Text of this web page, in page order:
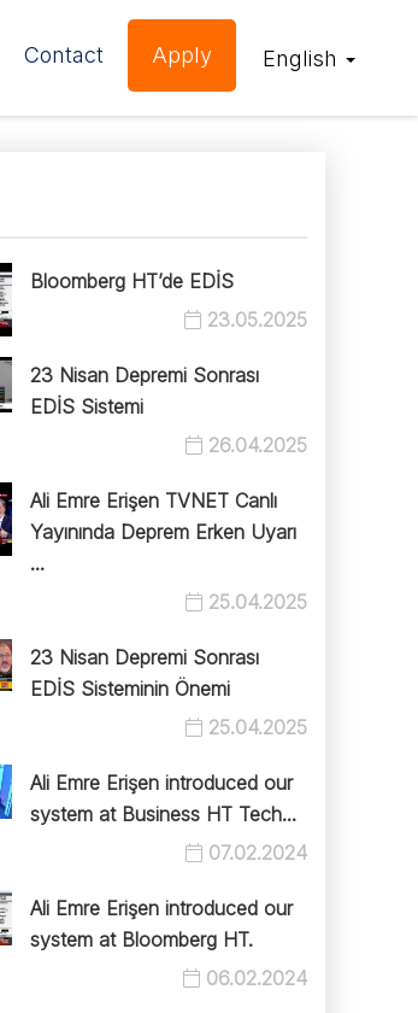
Contact Apply English
Bloomberg HT’de EDİS
23.05.2025
23 Nisan Depremi Sonrası
EDİS Sistemi
26.04.2025
Ali Emre Erişen TVNET Canlı
Yayınında Deprem Erken Uyarı
...
25.04.2025
23 Nisan Depremi Sonrası
EDİS Sisteminin Önemi
25.04.2025
Ali Emre Erişen introduced our
system at Business HT Tech...
07.02.2024
Ali Emre Erişen introduced our
system at Bloomberg HT.
06.02.2024